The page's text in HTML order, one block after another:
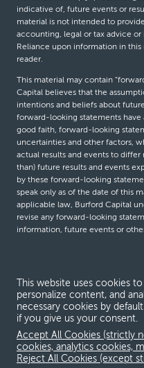
indicative of, future events or
material is not intended to
accounting, legal or tax advice
Reliance upon information in
reader.
This material may contain
Capital believes that the
intentions and beliefs about
forward-looking statements have
good faith, forward-looking
uncertainties and other factors,
actual results and events to
than) future results and events
by these forward-looking
speak only as of the date of this
applicable law, Burford Capital
revise any forward-looking
information, future events or
Terms and conditions
Global Privacy Notice
Modern slavery act
This website uses cookies
personalize content, and
necessary cookies by
if you give us your consent.
Accept All Cookies (strictly
cookies, analytics cookies,
Reject All Cookies (except